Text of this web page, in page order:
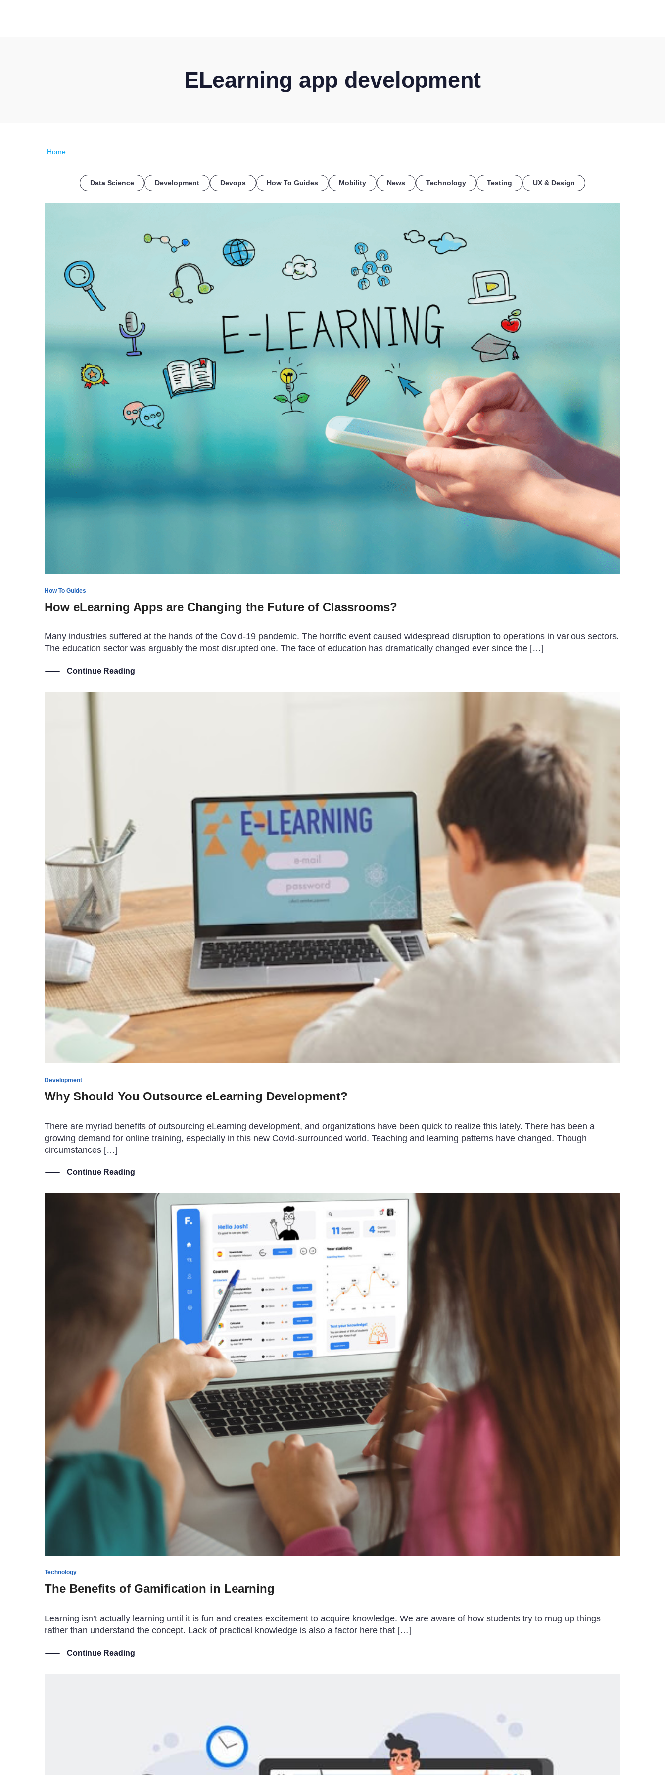
ELearning app development
Home
Data Science Development Devops How To Guides Mobility News Technology Testing UX & Design
How To Guides
How eLearning Apps are Changing the Future of Classrooms?
Many industries suffered at the hands of the Covid-19 pandemic. The horrific event caused widespread disruption to operations in various sectors.
The education sector was arguably the most disrupted one. The face of education has dramatically changed ever since the […]
Continue Reading
Development
Why Should You Outsource eLearning Development?
There are myriad benefits of outsourcing eLearning development, and organizations have been quick to realize this lately. There has been a
growing demand for online training, especially in this new Covid-surrounded world. Teaching and learning patterns have changed. Though
circumstances […]
Continue Reading
Technology
The Benefits of Gamification in Learning
Learning isn’t actually learning until it is fun and creates excitement to acquire knowledge. We are aware of how students try to mug up things
rather than understand the concept. Lack of practical knowledge is also a factor here that […]
Continue Reading